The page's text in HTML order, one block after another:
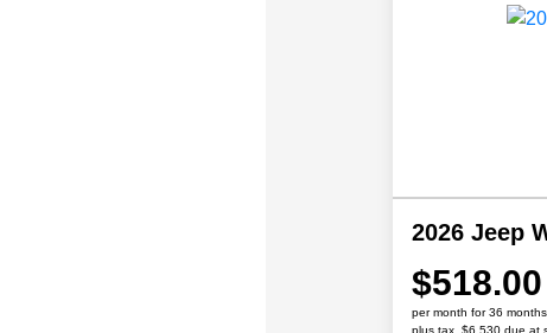
2026 Jeep
$518.00
per month for 36 months
plus tax, $6,530 due at